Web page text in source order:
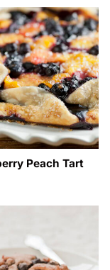
Peach Tart